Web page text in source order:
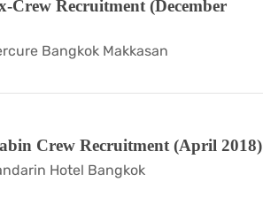
Crew Recruitment (December
Bangkok Makkasan
Crew Recruitment (April 2018)
Hotel Bangkok